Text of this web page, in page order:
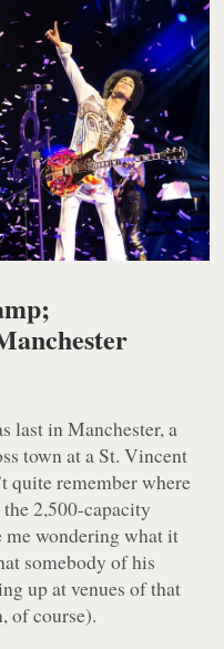
last in Manchester, a
town at a St. Vincent
quite remember where
2,500-capacity
me wondering what it
somebody of his
up at venues of that
of course).